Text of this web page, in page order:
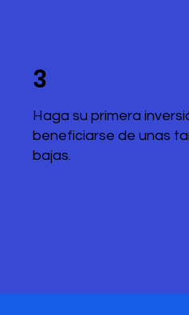
3
Haga su primera
beneficiarse de unas
bajas.